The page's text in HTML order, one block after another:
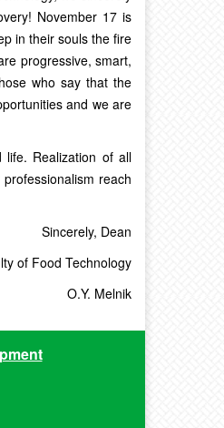
November 17 is
in their souls the fire
progressive, smart,
who say that the
and we are
life. Realization of all
reach
Sincerely, Dean
of Food Technology
O.Y. Melnik